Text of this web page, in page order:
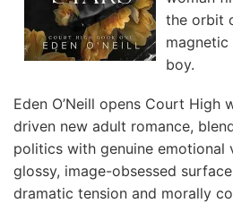
the orbit
boy.
Eden O’Neill opens Court High
driven new adult romance,
politics with genuine emotional
glossy, image-obsessed
dramatic tension and morally